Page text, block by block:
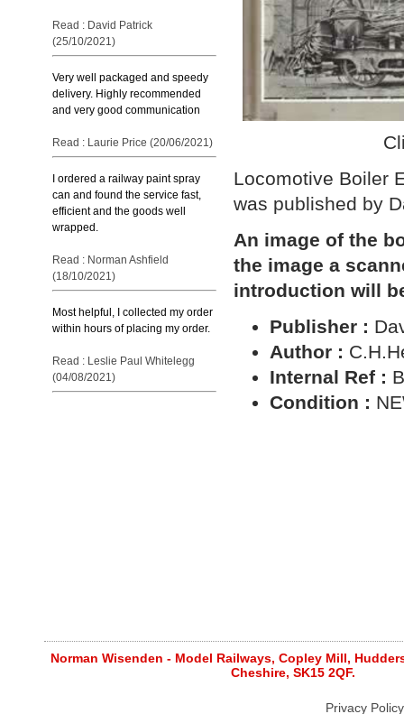
Read : David Patrick
(25/10/2021)
Very well packaged and speedy
delivery. Highly recommended
and very good communication
Read : Laurie Price (20/06/2021)
I ordered a railway paint spray
can and found the service fast,
efficient and the goods well
wrapped.
Read : Norman Ashfield
(18/10/2021)
Most helpful, I collected my order
within hours of placing my order.
Read : Leslie Paul Whitelegg
(04/08/2021)
Locomotive Boiler
was published by
An image of the
the image a
introduction will
Publisher :
Author :
Internal Ref :
Condition :
Norman Wisenden - Model Railways, Copley Mill,
Cheshire, SK15 2QF.
Privacy Policy